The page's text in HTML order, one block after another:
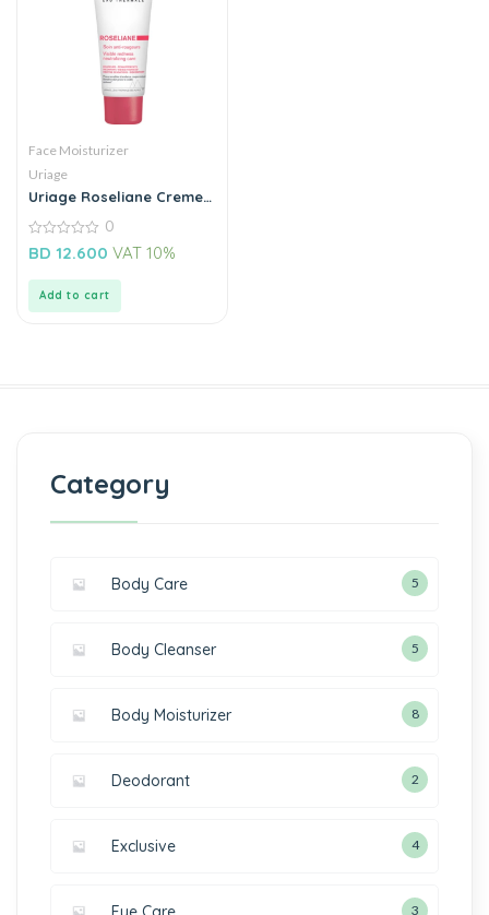
Face Moisturizer
Uriage
Uriage Roseliane Creme
0
out
0
BD 12.600 VAT 10%
Add to cart
Category
Body Care 5
Body Cleanser 5
Body Moisturizer 8
Deodorant 2
Exclusive 4
3